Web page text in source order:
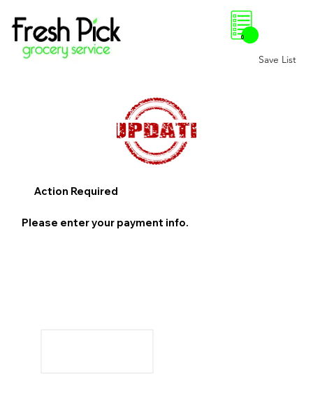
Save List
0
Action Required
Please enter your payment info.